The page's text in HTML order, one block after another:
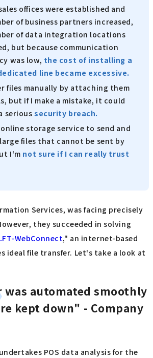
offices were established and
of business partners increased,
of data integration locations
but because communication
was low, the cost of installing a
line became excessive.
files manually by attaching them
but if I make a mistake, it could
serioussecurity breach.
online storage service to send and
files that cannot be sent by
I'm not sure if I can really trust
Services, was facing precisely
they succeeded in solving
WebConnect," an internet-based
ideal file transfer. Let's take a look at
automated smoothly
kept down" - Company
POS data analysis for the